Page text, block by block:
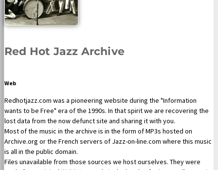
Red Hot Jazz Archive
Web
Redhotjazz.com was a pioneering website during the "Information
wants to be Free" era of the 1990s. In that spirit we are recovering the
lost data from the now defunct site and sharing it with you.
Most of the music in the archive is in the form of MP3s hosted on
Archive.org or the French servers of Jazz-on-line.com where this music
is all in the public domain.
Files unavailable from those sources we host ourselves. They were